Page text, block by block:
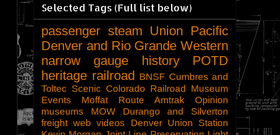
Selected Tags (Full list below)
passenger steam
Union Pacific
Denver and Rio Grande Western
narrow gauge
history
POTD
heritage railroad BNSF Cumbres and
Toltec Scenic Colorado Railroad Museum
Events
Moffat Route Amtrak
Opinion
museums
MOW
Durango and Silverton
freight web videos
Denver Union Station